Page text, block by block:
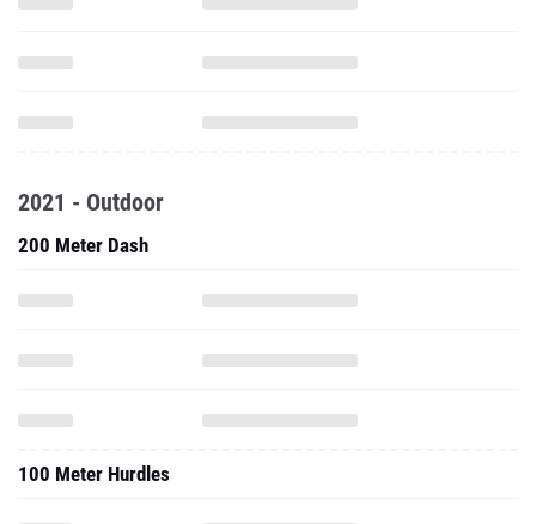
2021 - Outdoor
200 Meter Dash
100 Meter Hurdles